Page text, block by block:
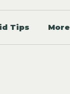
Tips More